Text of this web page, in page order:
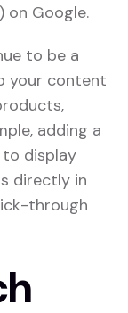
on Google.
to be a
your content
adding a
display
directly in
through